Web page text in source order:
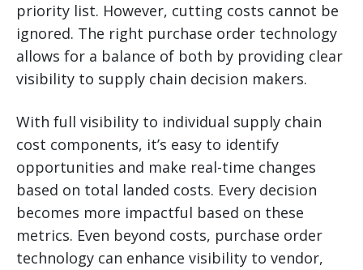
priority list. However, cutting costs cannot be
ignored. The right purchase order technology
allows for a balance of both by providing clear
visibility to supply chain decision makers.
With full visibility to individual supply chain
cost components, it’s easy to identify
opportunities and make real-time changes
based on total landed costs. Every decision
becomes more impactful based on these
metrics. Even beyond costs, purchase order
technology can enhance visibility to vendor,